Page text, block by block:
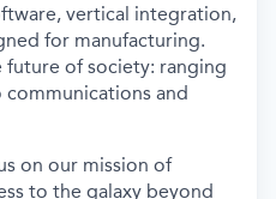
vertical integration,
for manufacturing.
future of society: ranging
and
on our mission of
to the galaxy beyond